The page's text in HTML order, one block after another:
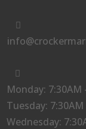


Monday: 7:30AM
Tuesday: 7:30AM
Wednesday: